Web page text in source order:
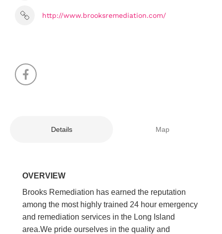
http://www.brooksremediation.com/
Details Map
OVERVIEW
Brooks Remediation has earned the reputation
among the most highly trained 24 hour emergency
and remediation services in the Long Island
area.We pride ourselves in the quality and